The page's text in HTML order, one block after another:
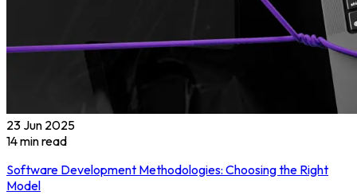
23 Jun 2025
14min read
Software Development Methodologies: Choosing the Right
Model